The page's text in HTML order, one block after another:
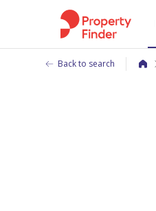
Back to search